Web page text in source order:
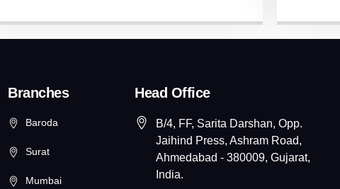
Branches
Baroda
Surat
Mumbai
Head Office
B/4, FF, Sarita Darshan, Opp.
Jaihind Press, Ashram Road,
Ahmedabad - 380009, Gujarat,
India.